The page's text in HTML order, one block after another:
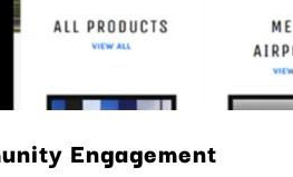
Engagement